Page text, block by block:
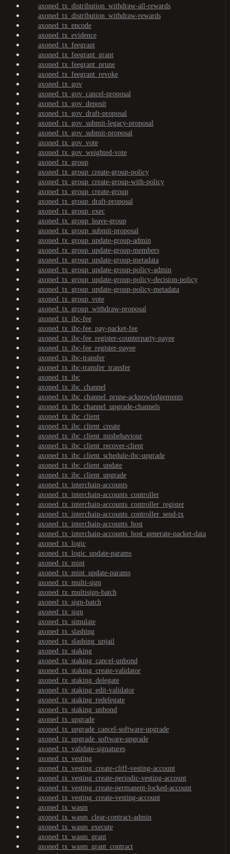
axoned_tx_distribution_withdraw-all-rewards
axoned_tx_distribution_withdraw-rewards
axoned_tx_encode
axoned_tx_evidence
axoned_tx_feegrant
axoned_tx_feegrant_grant
axoned_tx_feegrant_prune
axoned_tx_feegrant_revoke
axoned_tx_gov
axoned_tx_gov_cancel-proposal
axoned_tx_gov_deposit
axoned_tx_gov_draft-proposal
axoned_tx_gov_submit-legacy-proposal
axoned_tx_gov_submit-proposal
axoned_tx_gov_vote
axoned_tx_gov_weighted-vote
axoned_tx_group
axoned_tx_group_create-group-policy
axoned_tx_group_create-group-with-policy
axoned_tx_group_create-group
axoned_tx_group_draft-proposal
axoned_tx_group_exec
axoned_tx_group_leave-group
axoned_tx_group_submit-proposal
axoned_tx_group_update-group-admin
axoned_tx_group_update-group-members
axoned_tx_group_update-group-metadata
axoned_tx_group_update-group-policy-admin
axoned_tx_group_update-group-policy-decision-policy
axoned_tx_group_update-group-policy-metadata
axoned_tx_group_vote
axoned_tx_group_withdraw-proposal
axoned_tx_ibc-fee
axoned_tx_ibc-fee_pay-packet-fee
axoned_tx_ibc-fee_register-counterparty-payee
axoned_tx_ibc-fee_register-payee
axoned_tx_ibc-transfer
axoned_tx_ibc-transfer_transfer
axoned_tx_ibc
axoned_tx_ibc_channel
axoned_tx_ibc_channel_prune-acknowledgements
axoned_tx_ibc_channel_upgrade-channels
axoned_tx_ibc_client
axoned_tx_ibc_client_create
axoned_tx_ibc_client_misbehaviour
axoned_tx_ibc_client_recover-client
axoned_tx_ibc_client_schedule-ibc-upgrade
axoned_tx_ibc_client_update
axoned_tx_ibc_client_upgrade
axoned_tx_interchain-accounts
axoned_tx_interchain-accounts_controller
axoned_tx_interchain-accounts_controller_register
axoned_tx_interchain-accounts_controller_send-tx
axoned_tx_interchain-accounts_host
axoned_tx_interchain-accounts_host_generate-packet-data
axoned_tx_logic
axoned_tx_logic_update-params
axoned_tx_mint
axoned_tx_mint_update-params
axoned_tx_multi-sign
axoned_tx_multisign-batch
axoned_tx_sign-batch
axoned_tx_sign
axoned_tx_simulate
axoned_tx_slashing
axoned_tx_slashing_unjail
axoned_tx_staking
axoned_tx_staking_cancel-unbond
axoned_tx_staking_create-validator
axoned_tx_staking_delegate
axoned_tx_staking_edit-validator
axoned_tx_staking_redelegate
axoned_tx_staking_unbond
axoned_tx_upgrade
axoned_tx_upgrade_cancel-software-upgrade
axoned_tx_upgrade_software-upgrade
axoned_tx_validate-signatures
axoned_tx_vesting
axoned_tx_vesting_create-cliff-vesting-account
axoned_tx_vesting_create-periodic-vesting-account
axoned_tx_vesting_create-permanent-locked-account
axoned_tx_vesting_create-vesting-account
axoned_tx_wasm
axoned_tx_wasm_clear-contract-admin
axoned_tx_wasm_execute
axoned_tx_wasm_grant
axoned_tx_wasm_grant_contract